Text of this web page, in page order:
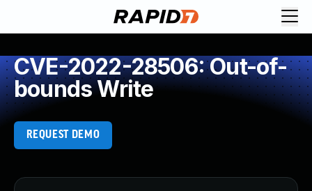
CVE-2022-28506: Out-of-
bounds Write
REQUEST DEMO